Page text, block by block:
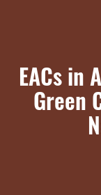
EACs in
Green